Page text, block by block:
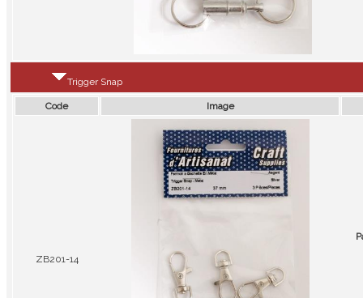
Trigger Snap
Code Image
ZB201-14